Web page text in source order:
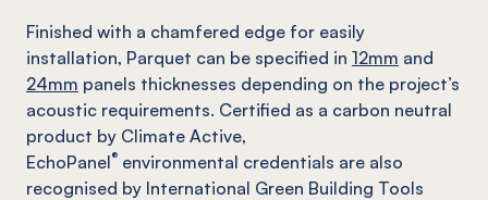
Finished with a chamfered edge for easily
installation, Parquet can be specified in 12mm and
24mm panels thicknesses depending on the project’s
acoustic requirements. Certified as a carbon neutral
product by Climate Active,
EchoPanel® environmental credentials are also
recognised by International Green Building Tools